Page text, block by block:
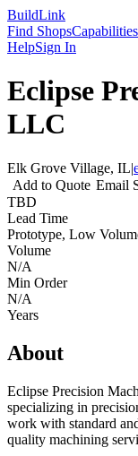
BuildLink
Find ShopsCapabilities
HelpSign In
Eclipse
LLC
Elk Grove Village, IL|
Add to Quote Email
TBD
Lead Time
Prototype, Low
Volume
N/A
Min Order
N/A
Years
About
Eclipse Precision
specializing in
work with standard
quality machining